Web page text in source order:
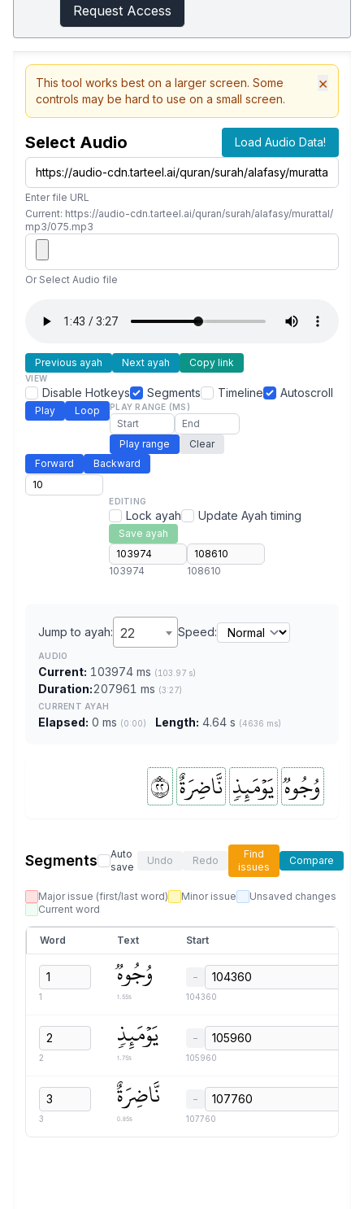
Request Access
This tool works best on a larger screen. Some
controls may be hard to use on a small screen.
×
Select Audio Load Audio Data!
Enter file URL
Current: https://audio-cdn.tarteel.ai/quran/surah/alafasy/murattal/
mp3/075.mp3
Or Select Audio file
Previous ayah Next ayah Copy link
VIEW
Disable Hotkeys Segments Timeline Autoscroll
Play Loop PLAY RANGE (MS)
Play range
Clear
Forward
Backward
EDITING
Lock ayah Update Ayah timing
Save ayah
103974 108610
Jump to ayah: 22 Speed:
AUDIO
Current: 103974 ms (103.97 s)
Duration:207961 ms (3:27)
CURRENT AYAH
Elapsed: 0 ms (0:00) Length: 4.64 s (4636 ms)
وُجُوهٞ يَوۡمَئِذٖ نَّاضِرَةٌ ٢٢
Segments
Auto
save
Undo Redo
Find
issues
Compare
Major issue (first/last word) Minor issue
Unsaved changes
Current word
Word Text Start
1
وُجُوهٞ
1.55s
−
104360
2
يَوۡمَئِذٖ
1.75s
−
105960
3
نَّاضِرَةٌ
0.85s
−
107760